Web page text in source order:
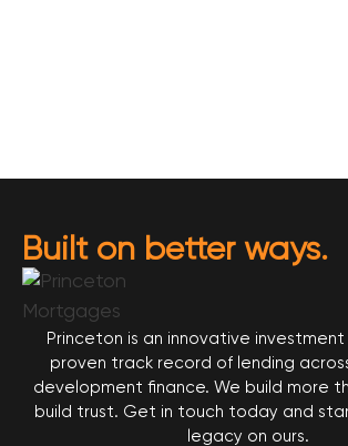
Built on better ways.
Princeton is an innovative
proven track record of lending
development finance. We build more
build trust. Get in touch today and
legacy on ours.